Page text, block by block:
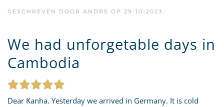
GESCHREVEN DOOR ANDRE OP 29-10-2023.
We had unforgetable days in
Cambodia
Dear Kanha. Yesterday we arrived in Germany. It is cold